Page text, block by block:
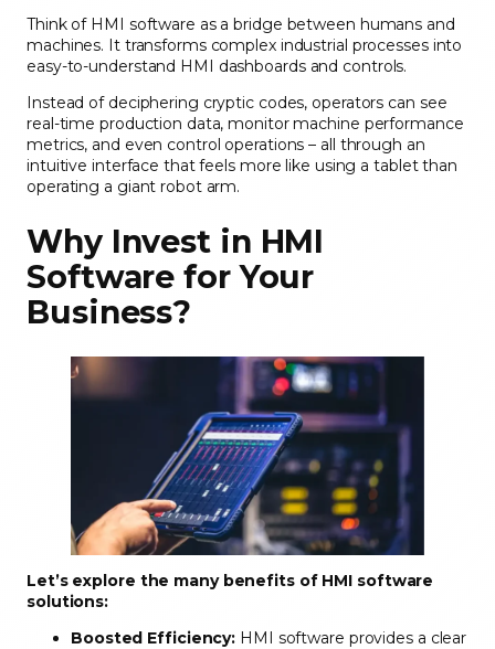
Think of HMI software as a bridge between humans and
machines. It transforms complex industrial processes into
easy-to-understand HMI dashboards and controls.
Instead of deciphering cryptic codes, operators can see
real-time production data, monitor machine performance
metrics, and even control operations – all through an
intuitive interface that feels more like using a tablet than
operating a giant robot arm.
Why Invest in HMI
Software for Your
Business?
Let’s explore the many benefits of HMI software
solutions:
Boosted Efficiency: HMI software provides a clear